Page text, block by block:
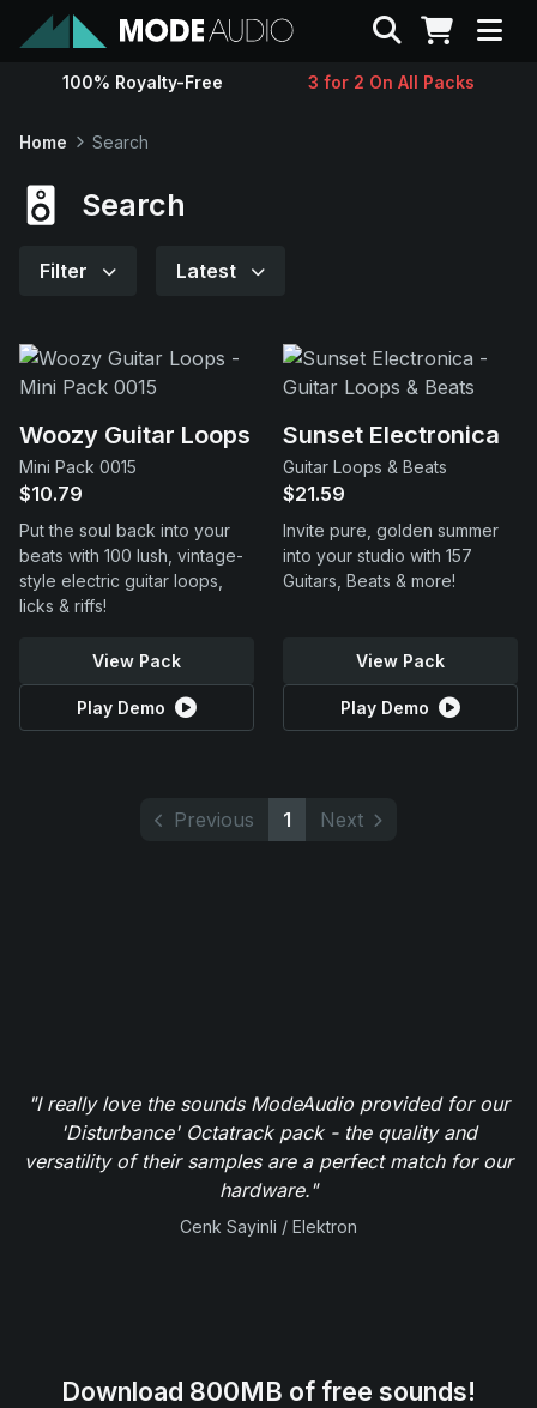
Sounds
Support
Search
100% Royalty-Free 3 for 2 On All Packs
Home Search
Search
Filter Latest
Woozy Guitar Loops
Mini Pack 0015
$10.79
Put the soul back into your
beats with 100 lush, vintage-
style electric guitar loops,
licks & riffs!
View Pack
Play Demo
Sunset Electronica
Guitar Loops & Beats
$21.59
Invite pure, golden summer
into your studio with 157
Guitars, Beats & more!
View Pack
Play Demo
Previous 1 Next
"I really love the sounds ModeAudio provided for our
'Disturbance' Octatrack pack - the quality and
versatility of their samples are a perfect match for our
hardware."
Cenk Sayinli / Elektron
Download 800MB of free sounds!